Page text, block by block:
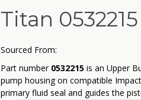
Titan
Sourced From:
Part number0532215is an Upper
pump housing on compatible
primary fluid seal and guides the